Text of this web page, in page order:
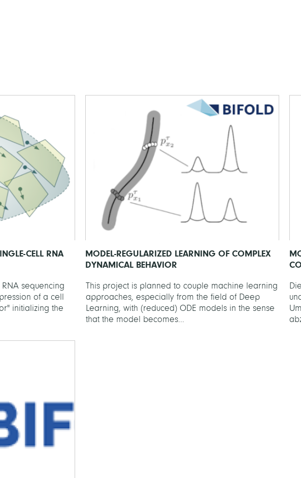
CELL RNA
sequencing
of a cell
initializing the
MODEL-REGULARIZED LEARNING OF COMPLEX
DYNAMICAL BEHAVIOR
This project is planned to couple machine learning
approaches, especially from the field of Deep
Learning, with (reduced) ODE models in the sense
that the model becomes...